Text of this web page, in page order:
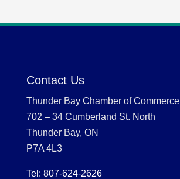
Contact Us
Thunder Bay Chamber of Commerce
702 – 34 Cumberland St. North
Thunder Bay, ON
P7A 4L3
Tel: 807-624-2626